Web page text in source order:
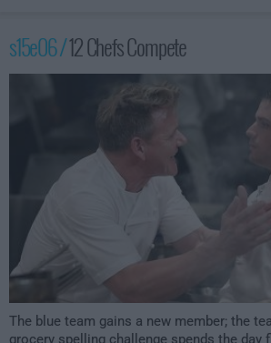
s15e06 /12 Chefs Compete
The blue team gains a new member; the
grocery spelling challenge spends the day